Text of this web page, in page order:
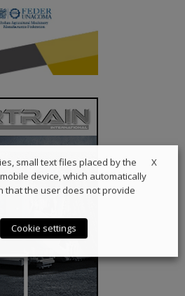
X
small text files placed by the
device, which automatically
that the user does not provide
Cookie settings